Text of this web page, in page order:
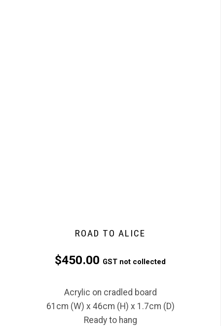
ROAD TO ALICE
$450.00 GST not collected
Acrylic on cradled board
61cm (W) x 46cm (H) x 1.7cm (D)
Ready to hang